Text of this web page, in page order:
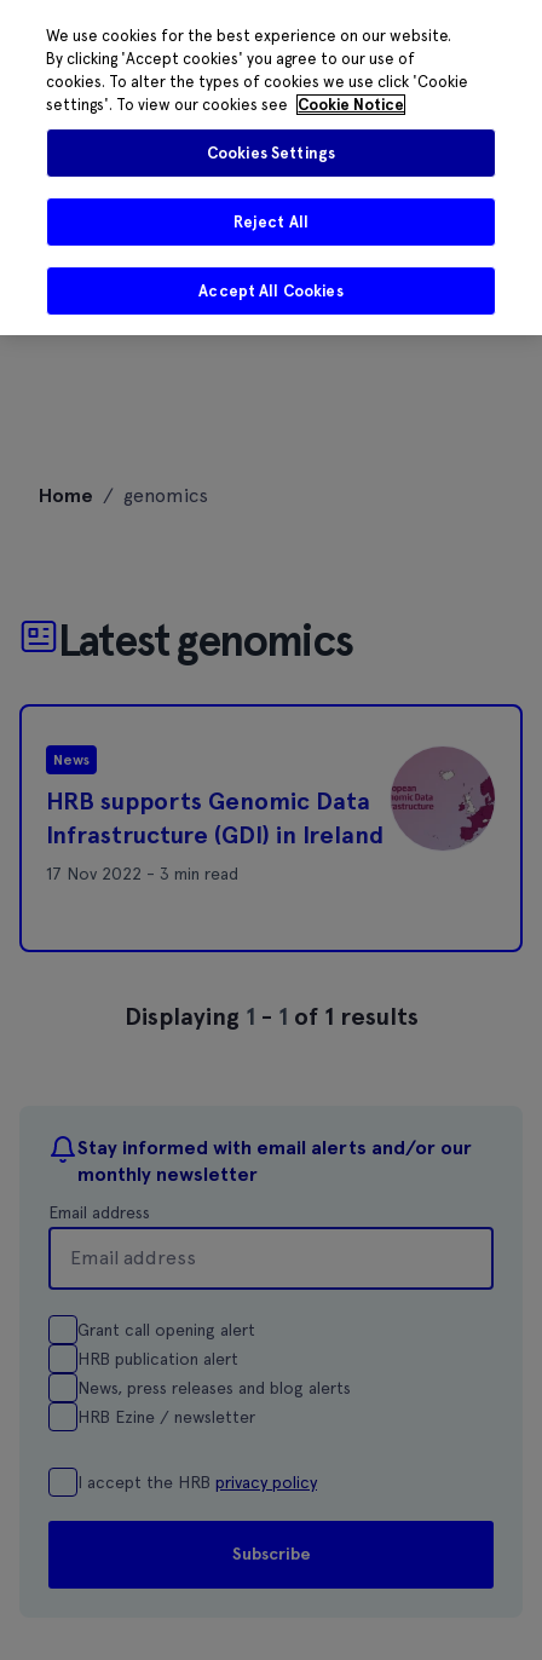
Home / genomics
Stay informed with email alerts and/or our
monthly newsletter
Email address
Grant call opening alert
HRB publication alert
News, press releases and blog alerts
HRB Ezine / newsletter
I accept the HRB privacy policy
Latest genomics
News
HRB supports Genomic Data
Infrastructure (GDI) in Ireland
17 Nov 2022 - 3 min read
Displaying 1 - 1 of 1 results
We use cookies for the best experience on our website.
By clicking 'Accept cookies' you agree to our use of
cookies. To alter the types of cookies we use click 'Cookie
settings'. To view our cookies see
Cookie Notice
Cookies Settings
Reject All
Accept All Cookies